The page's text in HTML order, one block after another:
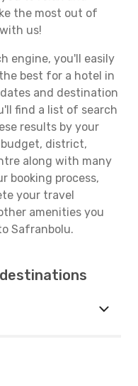
the most out of
us!
engine, you'll easily
best for a hotel in
and destination
find a list of search
results by your
budget, district,
along with many
booking process,
your travel
amenities you
Safranbolu.